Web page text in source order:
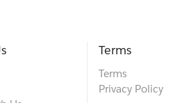
Terms
Terms
Privacy Policy